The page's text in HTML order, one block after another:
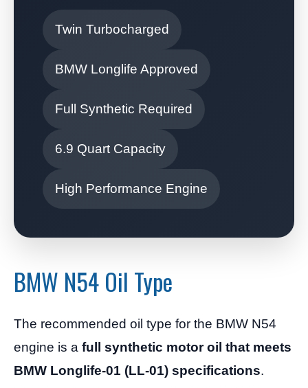
Twin Turbocharged
BMW Longlife Approved
Full Synthetic Required
6.9 Quart Capacity
High Performance Engine
BMW N54 Oil Type
The recommended oil type for the BMW N54
engine is a full synthetic motor oil that meets
BMW Longlife-01 (LL-01) specifications.